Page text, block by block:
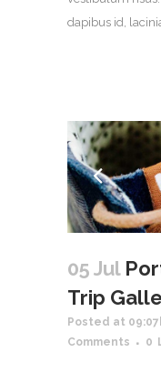
dapibus id,
05 Jul
Trip
Posted at
Comments
0